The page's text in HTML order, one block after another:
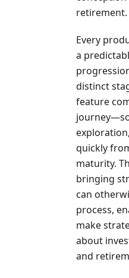
retirement.
Every
a
distinct
feature
quickly
maturity.
bringing
can
process,
make
about
and